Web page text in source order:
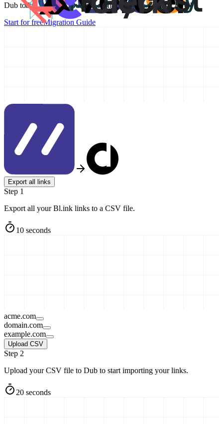
Dub today and take your link management to the next level!
Start for freeMigration Guide
Export all links
Step 1
Export all your Bl.ink links to a CSV file.
10 seconds
acme.com
domain.com
example.com
Upload CSV
Step 2
Upload your CSV file to Dub to start importing your links.
20 seconds